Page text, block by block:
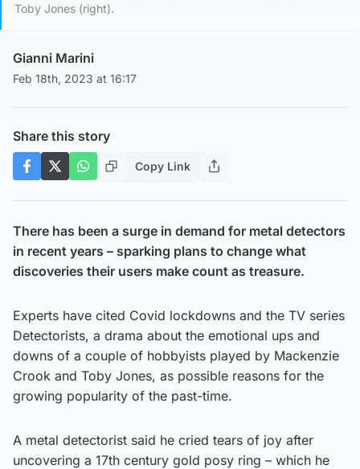
Toby Jones (right).
Gianni Marini
Feb 18th, 2023 at 16:17
Share this story
Copy Link
There has been a surge in demand for metal detectors
in recent years – sparking plans to change what
discoveries their users make count as treasure.
Experts have cited Covid lockdowns and the TV series
Detectorists, a drama about the emotional ups and
downs of a couple of hobbyists played by Mackenzie
Crook and Toby Jones, as possible reasons for the
growing popularity of the past-time.
A metal detectorist said he cried tears of joy after
uncovering a 17th century gold posy ring – which he